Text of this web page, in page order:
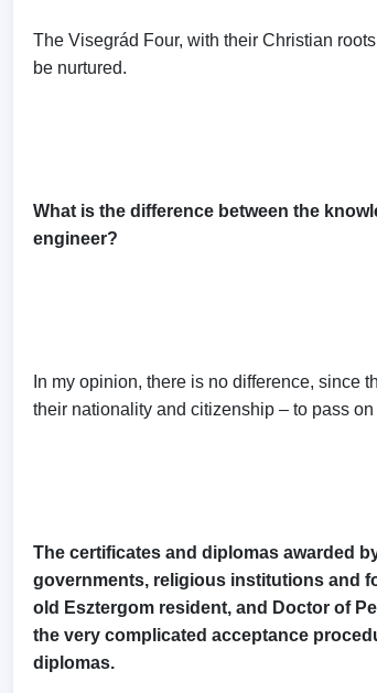
The Visegrád Four, with their Christian
be nurtured.
What is the difference between the
engineer?
In my opinion, there is no difference, since
their nationality and citizenship – to pass
The certificates and diplomas awarded
governments, religious institutions and
old Esztergom resident, and Doctor of
the very complicated acceptance
diplomas.